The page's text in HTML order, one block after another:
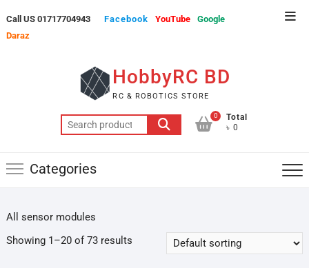
to
content
Call US 01717704943 Facebook YouTube
Google
Daraz
HobbyRC BD
RC & ROBOTICS STORE
Search
for:
0
Total
৳ 0
Categories
All sensor modules
Showing 1–20 of 73 results